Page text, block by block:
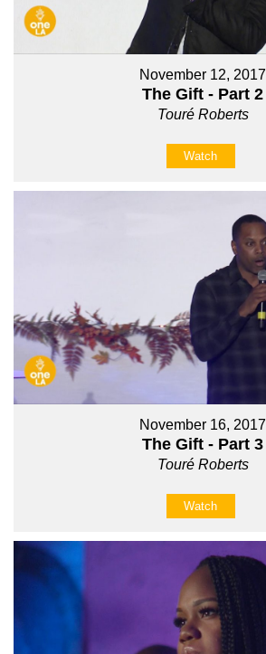
November 12, 2017
The Gift - Part 2
Touré Roberts
Watch
November 16, 2017
The Gift - Part 3
Touré Roberts
Watch